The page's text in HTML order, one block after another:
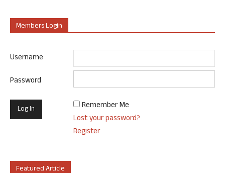
Members Login
Username
Password
Remember Me
Lost your password?
Register
Featured Article